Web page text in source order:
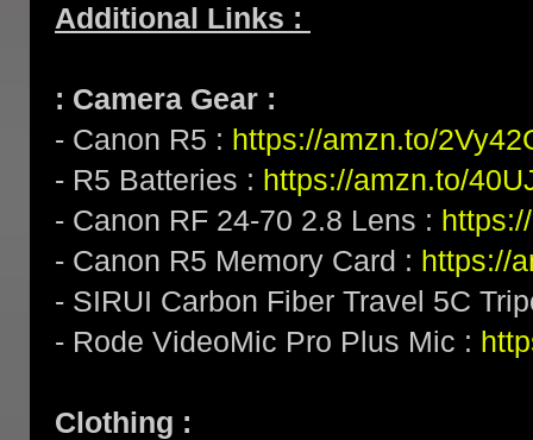
Additional Links :
: Camera Gear :
- Canon R5 : https://amzn.to/
- R5 Batteries : https://amzn.to/
- Canon RF 24-70 2.8 Lens :
- Canon R5 Memory Card : https://
- SIRUI Carbon Fiber Travel 5C
- Rode VideoMic Pro Plus Mic :
Clothing :